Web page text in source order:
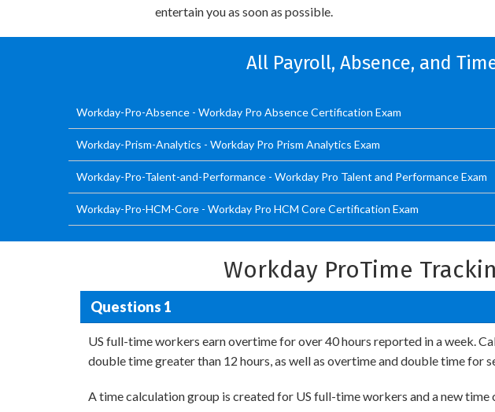
entertain you as soon as possible.
All Payroll, Absence, and
Workday-Pro-Absence - Workday Pro Absence Certification Exam
Workday-Prism-Analytics - Workday Pro Prism Analytics Exam
Workday-Pro-Talent-and-Performance - Workday Pro Talent and Performance Exam
Workday-Pro-HCM-Core - Workday Pro HCM Core Certification Exam
Workday ProTime
Questions 1
US full-time workers earn overtime for over 40 hours reported in a week.
double time greater than 12 hours, as well as overtime and double time for
A time calculation group is created for US full-time workers and a new